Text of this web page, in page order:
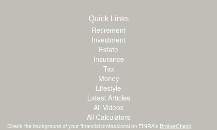
Quick Links
Retirement
Investment
Estate
Insurance
Tax
Money
Lifestyle
Latest Articles
All Videos
All Calculators
Check the background of your financial professional on FINRA's BrokerCheck